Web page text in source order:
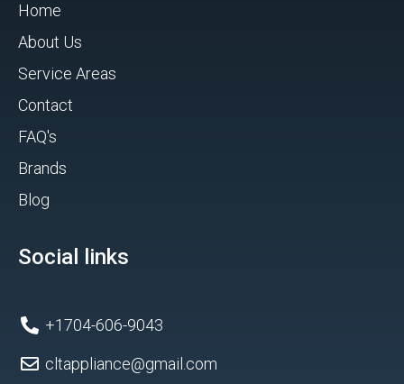
Home
About Us
Service Areas
Contact
FAQ's
Brands
Blog
Social links
+1704-606-9043
cltappliance@gmail.com